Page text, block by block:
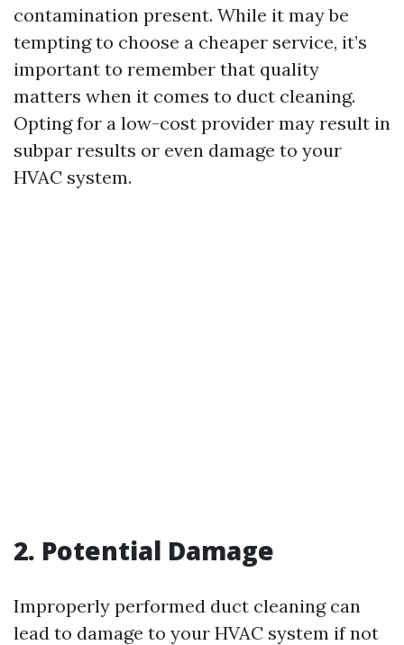
contamination present. While it may be
tempting to choose a cheaper service, it’s
important to remember that quality
matters when it comes to duct cleaning.
Opting for a low-cost provider may result in
subpar results or even damage to your
HVAC system.
2. Potential Damage
Improperly performed duct cleaning can
lead to damage to your HVAC system if not